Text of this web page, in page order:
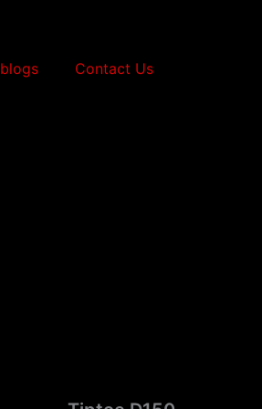
blogs Contact Us